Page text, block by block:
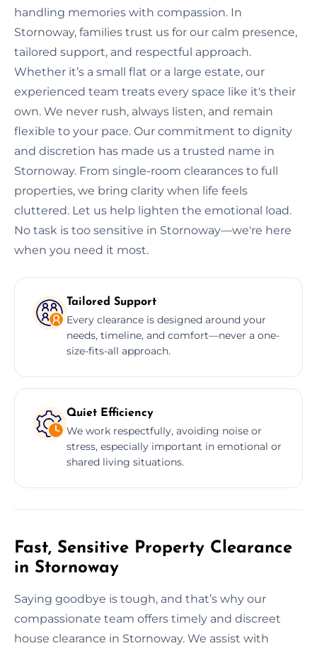
handling memories with compassion. In
Stornoway, families trust us for our calm presence,
tailored support, and respectful approach.
Whether it’s a small flat or a large estate, our
experienced team treats every space like it's their
own. We never rush, always listen, and remain
flexible to your pace. Our commitment to dignity
and discretion has made us a trusted name in
Stornoway. From single-room clearances to full
properties, we bring clarity when life feels
cluttered. Let us help lighten the emotional load.
No task is too sensitive in Stornoway—we're here
when you need it most.
Tailored Support
Every clearance is designed around your
needs, timeline, and comfort—never a one-
size-fits-all approach.
Quiet Efficiency
We work respectfully, avoiding noise or
stress, especially important in emotional or
shared living situations.
Fast, Sensitive Property Clearance
in Stornoway
Saying goodbye is tough, and that’s why our
compassionate team offers timely and discreet
house clearance in Stornoway. We assist with